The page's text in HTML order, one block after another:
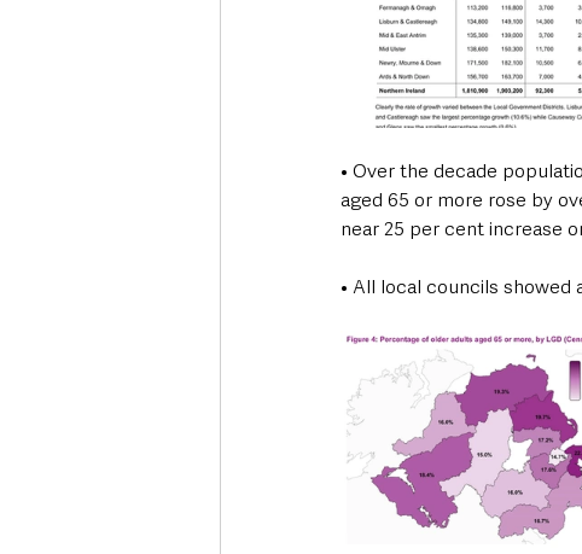
• Over the decade
aged 65 or more rose by
near 25 per cent increase
• All local councils showed